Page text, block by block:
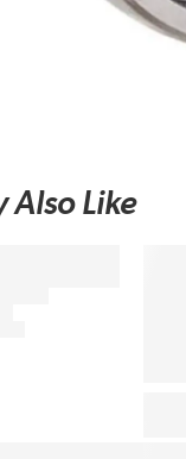
Also Like